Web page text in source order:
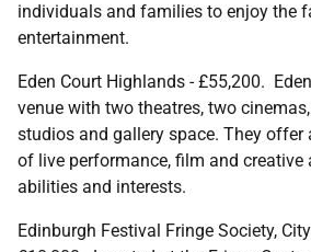
individuals and families to enjoy the
entertainment.
Eden Court Highlands - £55,200.
venue with two theatres, two
studios and gallery space. They offer
of live performance, film and creative
abilities and interests.
Edinburgh Festival Fringe Society,